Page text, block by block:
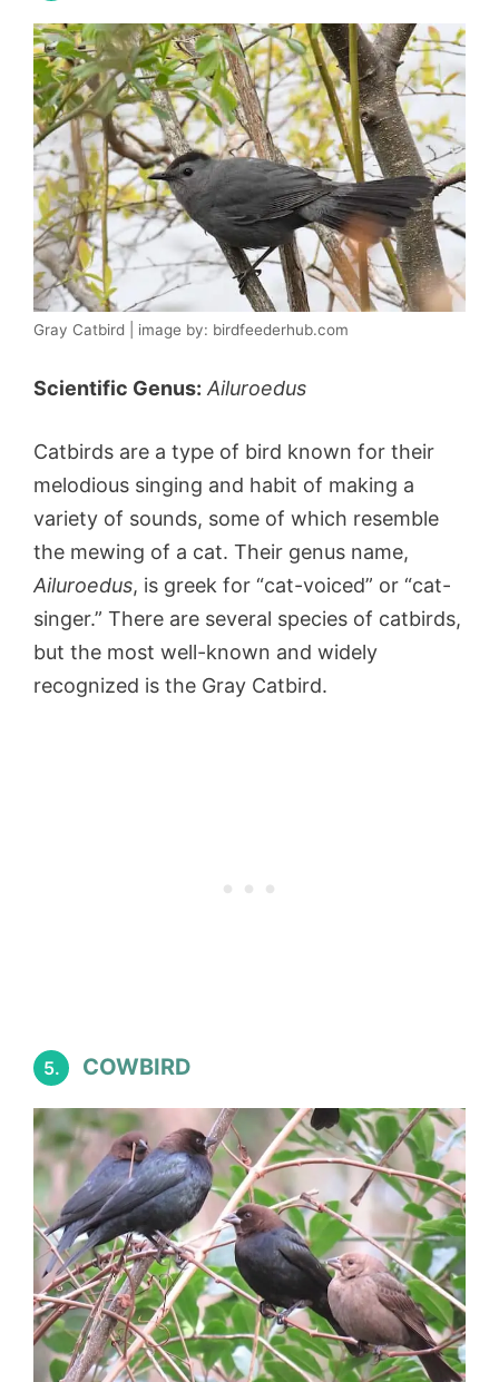
Gray Catbird | image by: birdfeederhub.com
Scientific Genus: Ailuroedus
Catbirds are a type of bird known for their
melodious singing and habit of making a
variety of sounds, some of which resemble
the mewing of a cat. Their genus name,
Ailuroedus, is greek for “cat-voiced” or “cat-
singer.” There are several species of catbirds,
but the most well-known and widely
recognized is the Gray Catbird.
5. COWBIRD